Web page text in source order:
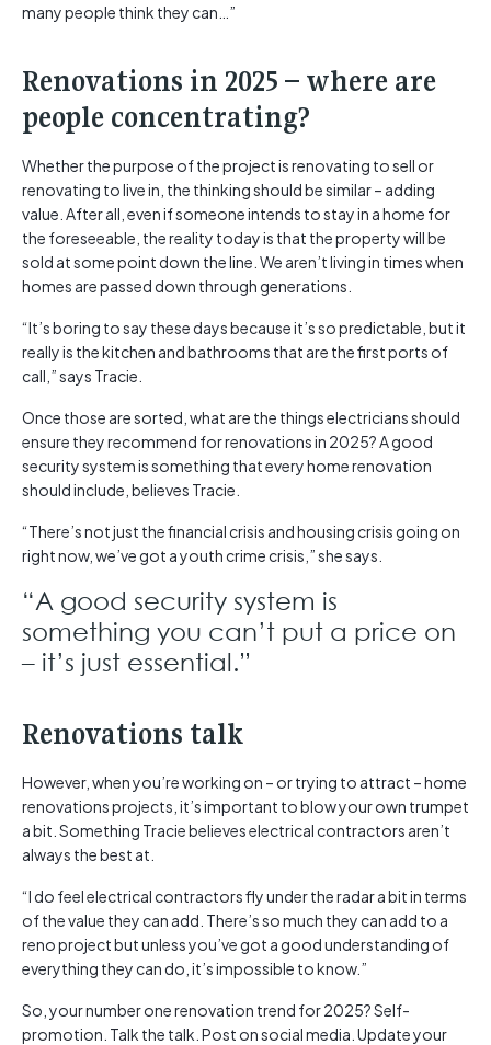
many people think they can…”
Renovations in 2025 – where are
people concentrating?
Whether the purpose of the project is renovating to sell or
renovating to live in, the thinking should be similar – adding
value. After all, even if someone intends to stay in a home for
the foreseeable, the reality today is that the property will be
sold at some point down the line. We aren’t living in times when
homes are passed down through generations.
“It’s boring to say these days because it’s so predictable, but it
really is the kitchen and bathrooms that are the first ports of
call,” says Tracie.
Once those are sorted, what are the things electricians should
ensure they recommend for renovations in 2025? A good
security system is something that every home renovation
should include, believes Tracie.
“There’s not just the financial crisis and housing crisis going on
right now, we’ve got a youth crime crisis,” she says.
“A good security system is
something you can’t put a price on
– it’s just essential.”
Renovations talk
However, when you’re working on – or trying to attract – home
renovations projects, it’s important to blow your own trumpet
a bit. Something Tracie believes electrical contractors aren’t
always the best at.
“I do feel electrical contractors fly under the radar a bit in terms
of the value they can add. There’s so much they can add to a
reno project but unless you’ve got a good understanding of
everything they can do, it’s impossible to know.”
So, your number one renovation trend for 2025? Self-
promotion. Talk the talk. Post on social media. Update your